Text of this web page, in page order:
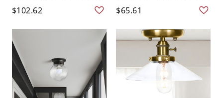
$102.62 $65.61